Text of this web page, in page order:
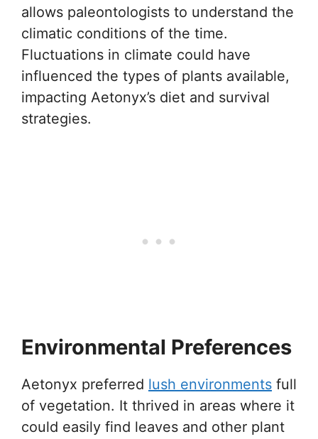
allows paleontologists to understand the
climatic conditions of the time.
Fluctuations in climate could have
influenced the types of plants available,
impacting Aetonyx’s diet and survival
strategies.
Environmental Preferences
Aetonyx preferred lush environments full
of vegetation. It thrived in areas where it
could easily find leaves and other plant